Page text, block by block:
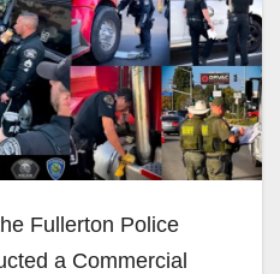
Fullerton Police
a Commercial